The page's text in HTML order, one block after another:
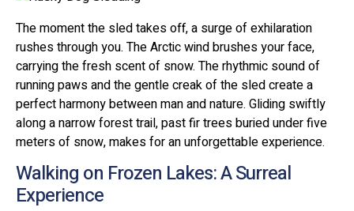
The moment the sled takes off, a surge of exhilaration
rushes through you. The Arctic wind brushes your face,
carrying the fresh scent of snow. The rhythmic sound of
running paws and the gentle creak of the sled create a
perfect harmony between man and nature. Gliding swiftly
along a narrow forest trail, past fir trees buried under five
meters of snow, makes for an unforgettable experience.
Walking on Frozen Lakes: A Surreal
Experience